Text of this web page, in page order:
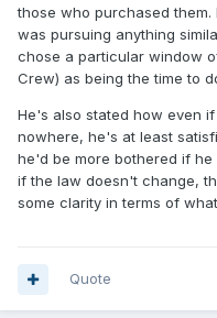
those who purchased
was pursuing anything
chose a particular window
Crew) as being the time to
He's also stated how even
nowhere, he's at least
he'd be more bothered if he
if the law doesn't change,
some clarity in terms of
Quote